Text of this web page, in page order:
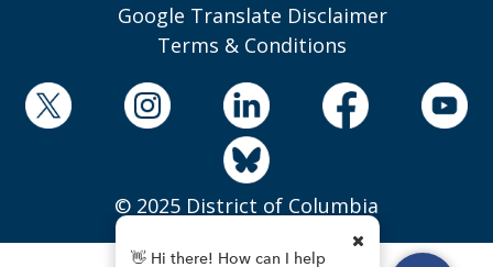
Google Translate Disclaimer
Terms & Conditions
© 2025 District of Columbia